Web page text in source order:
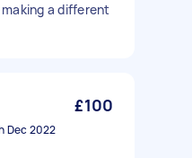
a different
£100
Dec 2022